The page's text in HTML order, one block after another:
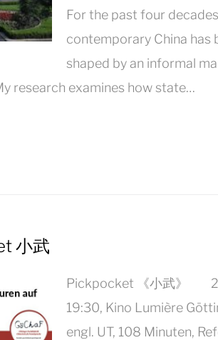
For the past four
contemporary China has
shaped by an informal
research examines how state…
小武
Pickpocket 《小武》
19:30, Kino Lumière
engl. UT, 108 Minuten,